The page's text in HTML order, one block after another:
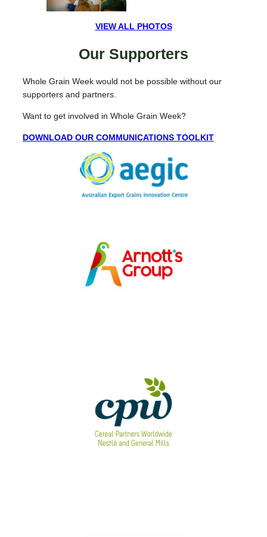
VIEW ALL PHOTOS
Our Supporters
Whole Grain Week would not be possible without our
supporters and partners.
Want to get involved in Whole Grain Week?
DOWNLOAD OUR COMMUNICATIONS TOOLKIT